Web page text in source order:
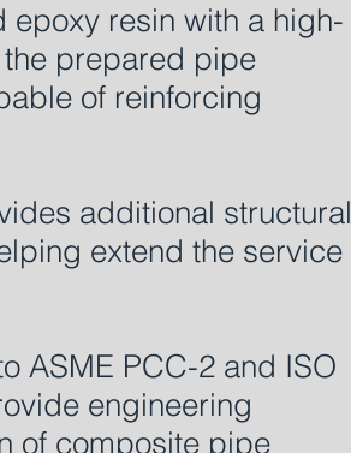
resin with a high-
prepared pipe
of reinforcing
additional structural
extend the service
ASME PCC-2 and ISO
engineering
of composite pipe